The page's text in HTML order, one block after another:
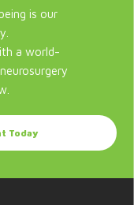
is our
a world-
Today